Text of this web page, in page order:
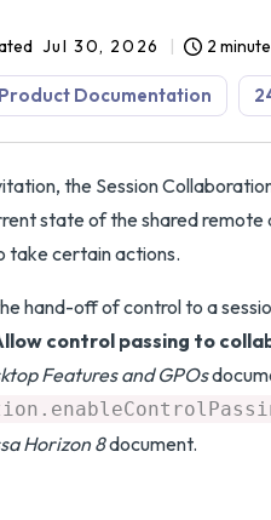
Jul 30, 2026 2
Product Documentation
the Session
state of the shared remote
take certain actions.
hand-off of control to a
control passing to
Features and GPOs
Horizon 8document.